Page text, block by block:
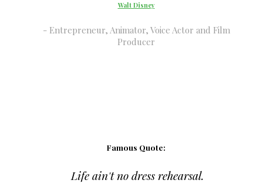
Walt Disney
Entrepreneur, Animator, Voice Actor and Film
Producer
Famous Quote:
Life ain't no dress rehearsal.